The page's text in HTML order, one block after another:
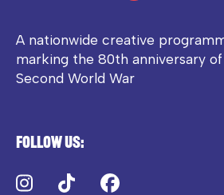
A nationwide creative
marking the 80th anniversary
Second World War
Follow us:
Instagram
TikTok